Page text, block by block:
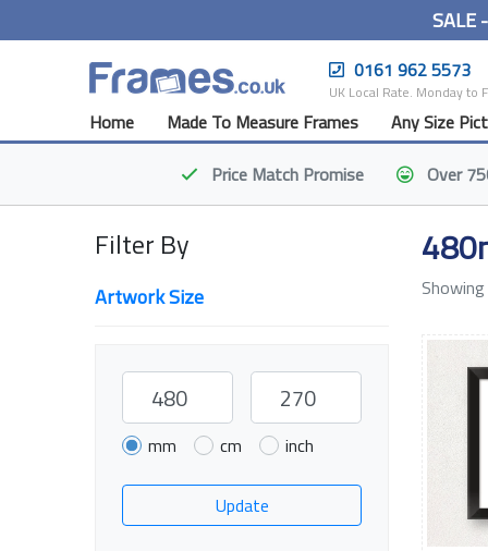
SALE
0161 962 5573
UK Local Rate. Monday to
Home Made To Measure Frames
Any Size
Price Match Promise Over
Filter By
Artwork Size
mm cm inch
Update